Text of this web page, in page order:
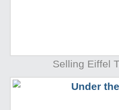
Selling Eiffel